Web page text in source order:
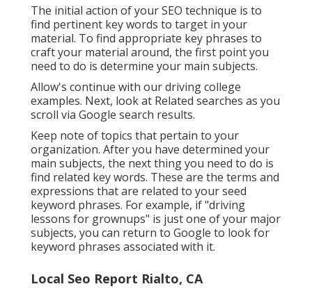
The initial action of your SEO technique is to
find pertinent key words to target in your
material. To find appropriate key phrases to
craft your material around, the first point you
need to do is determine your main subjects.
Allow's continue with our driving college
examples. Next, look at Related searches as you
scroll via Google search results.
Keep note of topics that pertain to your
organization. After you have determined your
main subjects, the next thing you need to do is
find related key words. These are the terms and
expressions that are related to your seed
keyword phrases. For example, if "driving
lessons for grownups" is just one of your major
subjects, you can return to Google to look for
keyword phrases associated with it.
Local Seo Report Rialto, CA